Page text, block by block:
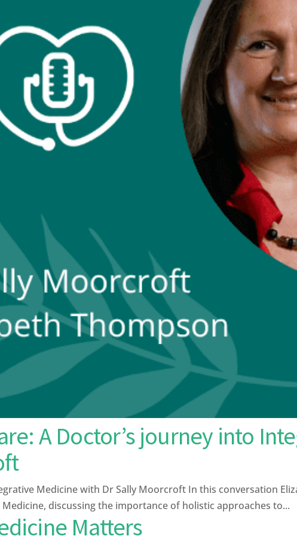
A Doctor’s journey into
Medicine with Dr Sally Moorcroft In this conversation
discussing the importance of holistic approaches to...
Matters